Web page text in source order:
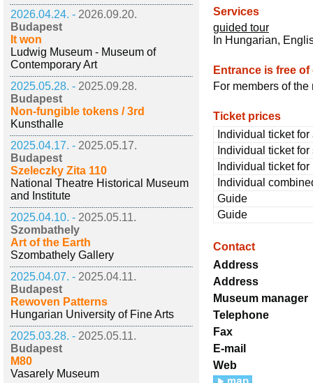
2026.04.24. - 2026.09.20.
Budapest
It won
Ludwig Museum - Museum of
Contemporary Art
2025.05.28. - 2025.09.28.
Budapest
Non-fungible tokens / 3rd
Kunsthalle
2025.04.17. - 2025.05.17.
Budapest
Szeleczky Zita 110
National Theatre Historical Museum
and Institute
2025.04.10. - 2025.05.11.
Szombathely
Art of the Earth
Szombathely Gallery
2025.04.07. - 2025.04.11.
Budapest
Rewoven Patterns
Hungarian University of Fine Arts
2025.03.28. - 2025.05.11.
Budapest
M80
Vasarely Museum
Services
guided tour
In Hungarian,
Entrance is free of
For members of
Ticket prices
Individual ticket for
Individual ticket
Individual ticket
Individual
Guide
Guide
Contact
Address
Address
Museum manager
Telephone
Fax
E-mail
Web